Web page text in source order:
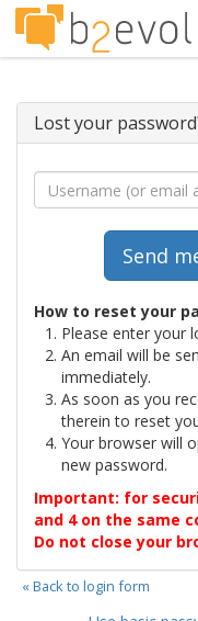
Lost your
How to reset your
Please enter your
An email will be
immediately.
As soon as you
therein to reset
Your browser will
new password.
Important: for
and 4 on the same
Do not close your
« Back to login form